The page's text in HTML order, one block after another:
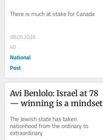
There is much at stake for Canada
08.05.2026
40
National
Post
Avi Benlolo: Israel at 78
— winning is a mindset
The Jewish state has taken
nationhood from the ordinary to
extraordinary